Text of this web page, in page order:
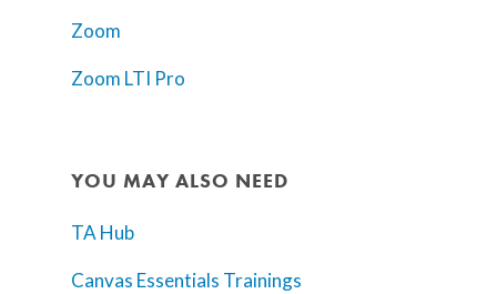
Zoom
Zoom LTI Pro
YOU MAY ALSO NEED
TA Hub
Canvas Essentials Trainings